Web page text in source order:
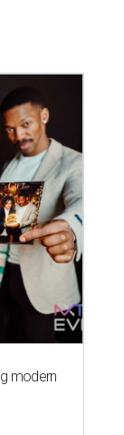
modern